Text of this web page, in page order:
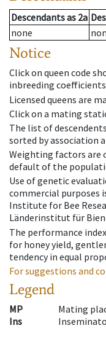
Descendantsas 2a
none
Notice
Click on queen code
inbreeding
Licensed queens are
Click on a mating
The list of
sorted by association
Weighting factors are
default of the
Use of genetic
commercial purposes
Institute for Bee
Länderinstitut für
The performance
for honey yield,
tendency in equal
For suggestions and
Legend
MP
Mating
Ins